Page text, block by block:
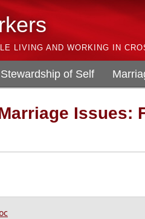
LIVING AND WORKING IN
Stewardship of Self
Issues: